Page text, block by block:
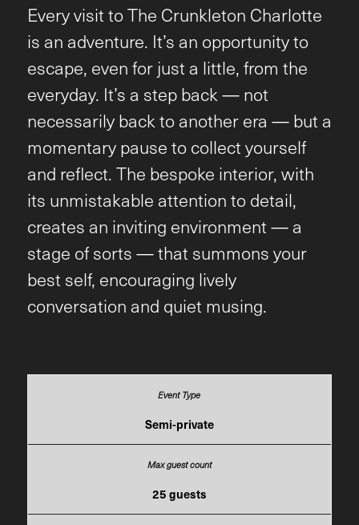
Every visit to The Crunkleton Charlotte
is an adventure. It’s an opportunity to
escape, even for just a little, from the
everyday. It’s a step back — not
necessarily back to another era — but a
momentary pause to collect yourself
and reflect. The bespoke interior, with
its unmistakable attention to detail,
creates an inviting environment — a
stage of sorts — that summons your
best self, encouraging lively
conversation and quiet musing.
Semi-private
25 guests